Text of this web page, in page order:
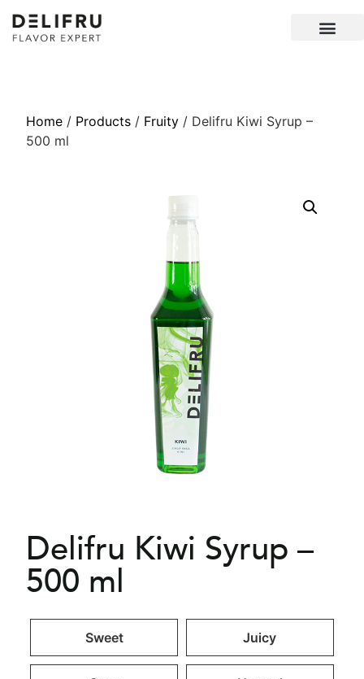
Home / Products / Fruity / Delifru Kiwi Syrup –
500 ml
Delifru Kiwi Syrup –
500 ml
Sweet Juicy